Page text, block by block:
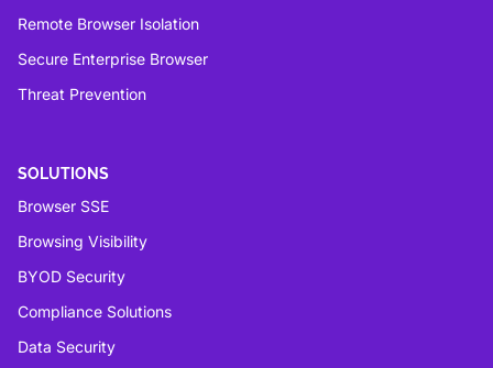
Remote Browser Isolation
Secure Enterprise Browser
Threat Prevention
SOLUTIONS
Browser SSE
Browsing Visibility
BYOD Security
Compliance Solutions
Data Security